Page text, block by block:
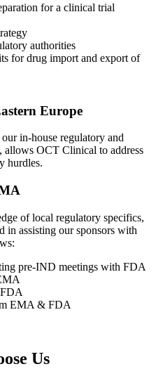
for a clinical trial
authorities
for drug import and export of
Europe
in-house regulatory and
allows OCT Clinical to address
hurdles.
of local regulatory specifics,
in assisting our sponsors with
pre-IND meetings with FDA
EMA & FDA
Us